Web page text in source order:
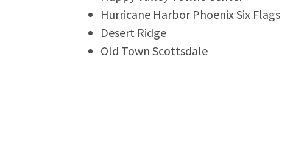
Hurricane Harbor Phoenix Six Flags
Desert Ridge
Old Town Scottsdale